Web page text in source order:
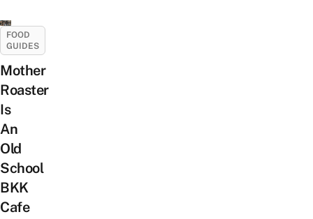
FOOD
GUIDES
Mother
Roaster
Is
An
Old
School
BKK
Cafe